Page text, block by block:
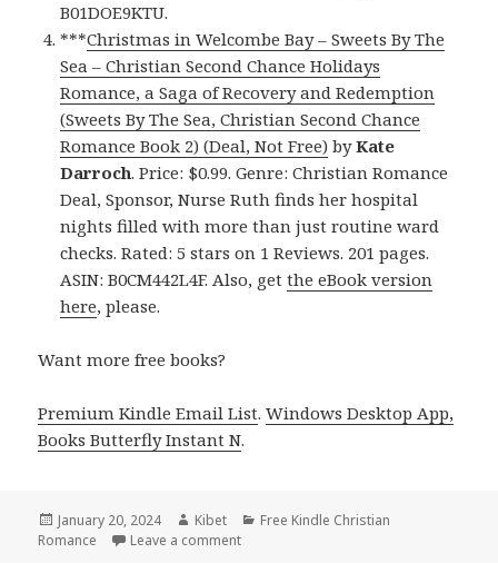
B01DOE9KTU.
***Christmas in Welcombe Bay – Sweets By The
Sea – Christian Second Chance Holidays
Romance, a Saga of Recovery and Redemption
(Sweets By The Sea, Christian Second Chance
Romance Book 2) (Deal, Not Free) byKate
Darroch. Price: $0.99. Genre: Christian Romance
Deal, Sponsor, Nurse Ruth finds her hospital
nights filled with more than just routine ward
checks. Rated: 5 stars on 1 Reviews. 201 pages.
ASIN: B0CM442L4F. Also, getthe eBook version
here, please.
Want more free books?
Premium Kindle Email List.Windows Desktop App,
Books Butterfly Instant N.
Posted
on
January 20, 2024 Author
Kibet Categories
Free Kindle Christian
Romance
Leave a comment